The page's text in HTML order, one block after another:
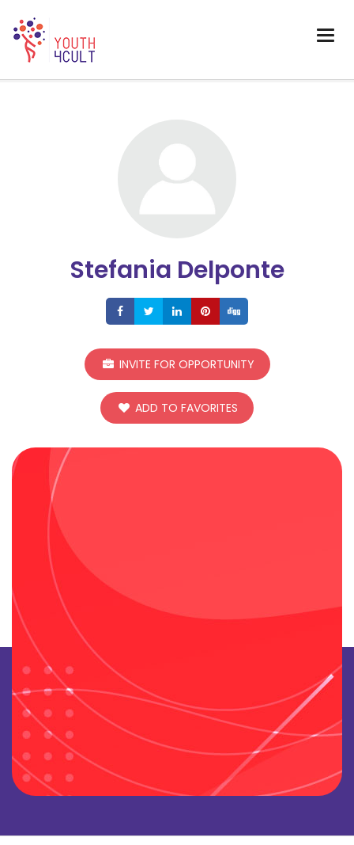
Stefania Delponte
ShareShareShareShare
INVITE FOR OPPORTUNITY
ADD TO FAVORITES